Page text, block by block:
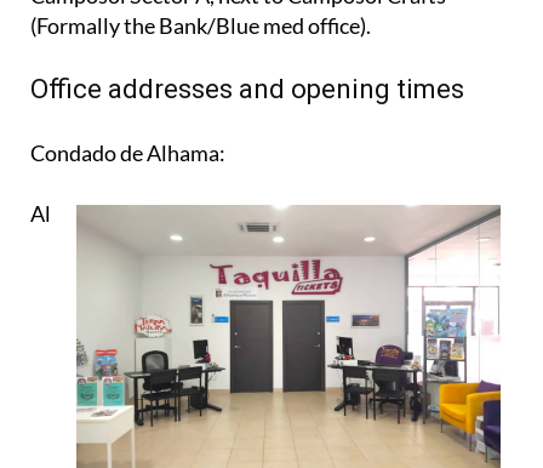
Office addresses and opening times
Al
Kasar Commercial Centre